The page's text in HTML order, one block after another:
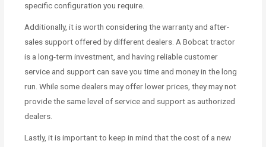
specific configuration you require.
Additionally, it is worth considering the warranty and after-
sales support offered by different dealers. A Bobcat tractor
is a long-term investment, and having reliable customer
service and support can save you time and money in the long
run. While some dealers may offer lower prices, they may not
provide the same level of service and support as authorized
dealers.
Lastly, it is important to keep in mind that the cost of a new